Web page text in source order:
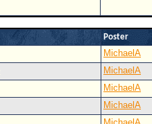
Poster
MichaelA
MichaelA
MichaelA
MichaelA